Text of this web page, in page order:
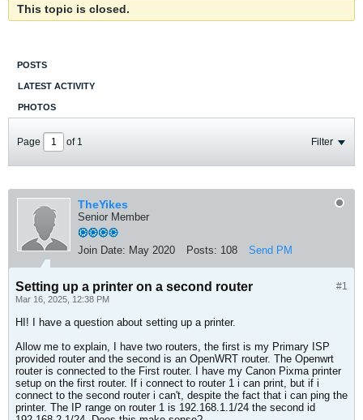
This topic is closed.
POSTS
LATEST ACTIVITY
PHOTOS
Page of 1 Filter
TheYikes
Senior Member
Join Date: May 2020 Posts: 108 Send PM
#1
Setting up a printer on a second router
Mar 16, 2025, 12:38 PM
HI! I have a question about setting up a printer.
Allow me to explain, I have two routers, the first is my Primary ISP
provided router and the second is an OpenWRT router. The Openwrt
router is connected to the First router. I have my Canon Pixma printer
setup on the first router. If i connect to router 1 i can print, but if i
connect to the second router i can't, despite the fact that i can ping the
printer. The IP range on router 1 is 192.168.1.1/24 the second id